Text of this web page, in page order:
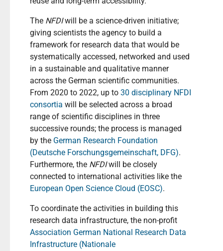
The NFDIwill be a science-driven initiative;
giving scientists the agency to build a
framework for research data that would be
systematically accessed, networked and used
in a sustainable and qualitative manner
across the German scientific communities.
From 2020 to 2022, up to 30 disciplinary NFDI
consortia will be selected across a broad
range of scientific disciplines in three
successive rounds; the process is managed
by the German Research Foundation
(Deutsche Forschungsgemeinschaft, DFG).
Furthermore, the NFDIwill be closely
connected to international activities like the
European Open Science Cloud (EOSC).
To coordinate the activities in building this
research data infrastructure, the non-profit
Association German National Research Data
Infrastructure (Nationale